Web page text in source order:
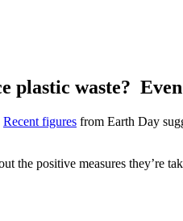
waste?
Recent figures from Earth Day
the positive measures